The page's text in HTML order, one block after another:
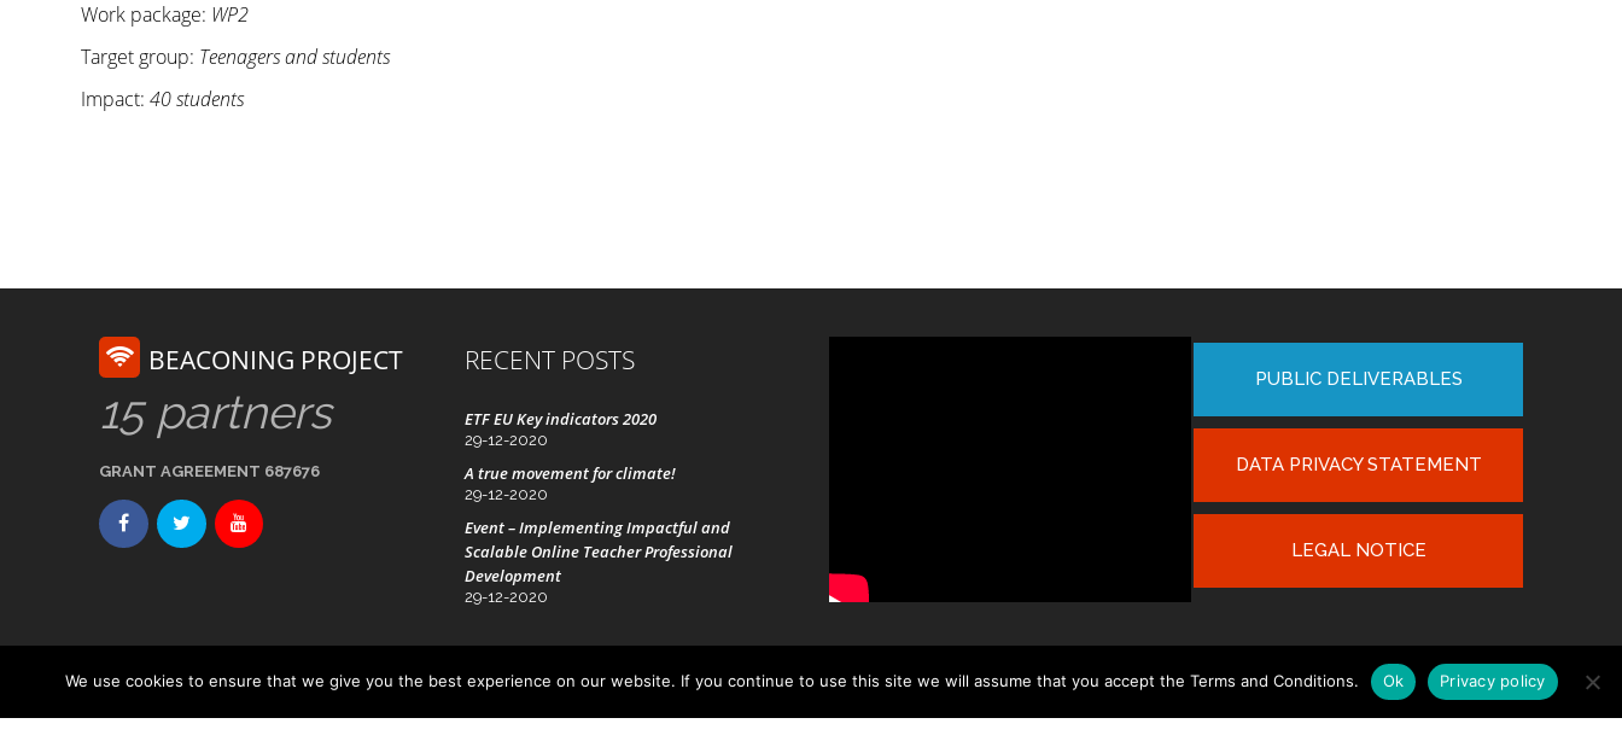
Work package: WP2
Target group: Teenagers and students
Impact:40 students
BEACONING PROJECT
15 partners
GRANT AGREEMENT 687676
RECENT POSTS
ETF EU Key indicators 2020
29-12-2020
A true movement for climate!
29-12-2020
Event – Implementing Impactful and
Scalable Online Teacher Professional
Development
29-12-2020
PUBLIC DELIVERABLES
DATA PRIVACY STATEMENT
LEGAL NOTICE
Advanced Technology Systems© Beaconing 2016 - 2019
We use cookies to ensure that we give you the best experience on our website. If you continue to use this site we will assume that you accept the Terms and Conditions. Ok Privacy policy